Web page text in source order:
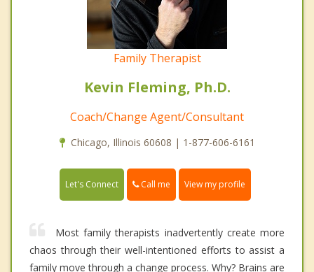
Family Therapist
Kevin Fleming, Ph.D.
Coach/Change Agent/Consultant
Chicago, Illinois 60608 | 1-877-606-6161
Let's Connect Call me View my profile
Most family therapists inadvertently create more
chaos through their well-intentioned efforts to assist a
family move through a change process. Why? Brains are